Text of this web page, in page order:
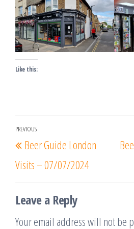
Like this:
Post
navigation
Previous
Post
PREVIOUS
Beer Guide London
Visits – 07/07/2024
Leave a Reply
Your email address will not be